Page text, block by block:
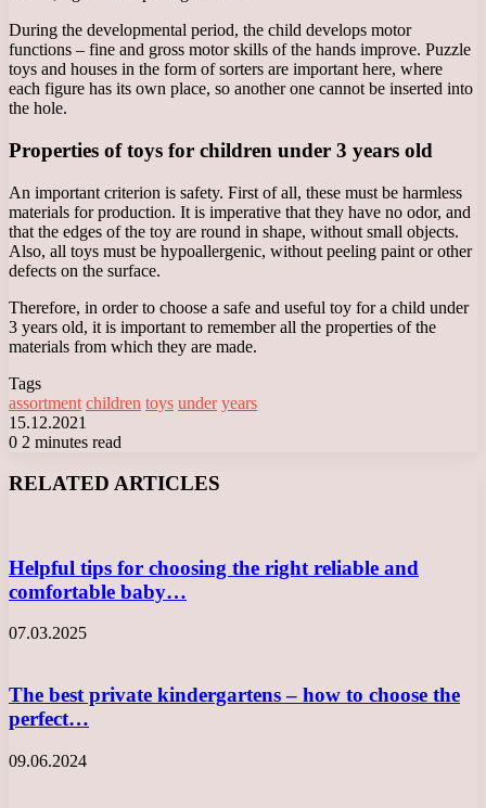
During the developmental period, the child develops motor
functions – fine and gross motor skills of the hands improve. Puzzle
toys and houses in the form of sorters are important here, where
each figure has its own place, so another one cannot be inserted into
the hole.
Properties of toys for children under 3 years old
An important criterion is safety. First of all, these must be harmless
materials for production. It is imperative that they have no odor, and
that the edges of the toy are round in shape, without small objects.
Also, all toys must be hypoallergenic, without peeling paint or other
defects on the surface.
Therefore, in order to choose a safe and useful toy for a child under
3 years old, it is important to remember all the properties of the
materials from which they are made.
Tags
assortment children toys under years
15.12.2021
0 2 minutes read
RELATED ARTICLES
Helpful tips for choosing the right reliable and
comfortable baby…
07.03.2025
The best private kindergartens – how to choose the
perfect…
09.06.2024